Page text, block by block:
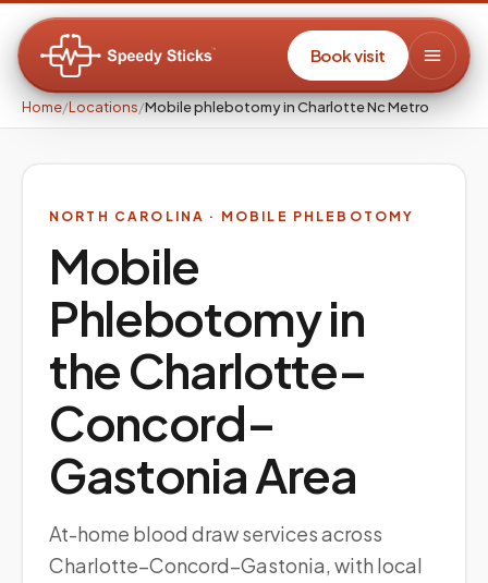
Book visit
Home/Locations/Mobile phlebotomy in Charlotte Nc Metro
NORTH CAROLINA · MOBILE PHLEBOTOMY
Mobile
Phlebotomy in
theCharlotte–
Concord–
GastoniaArea
At-home blood draw services across
Charlotte–Concord–Gastonia, with local